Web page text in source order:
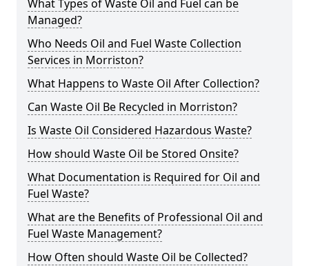
What Types of Waste Oil and Fuel can be
Managed?
Who Needs Oil and Fuel Waste Collection
Services in Morriston?
What Happens to Waste Oil After Collection?
Can Waste Oil Be Recycled in Morriston?
Is Waste Oil Considered Hazardous Waste?
How should Waste Oil be Stored Onsite?
What Documentation is Required for Oil and
Fuel Waste?
What are the Benefits of Professional Oil and
Fuel Waste Management?
How Often should Waste Oil be Collected?